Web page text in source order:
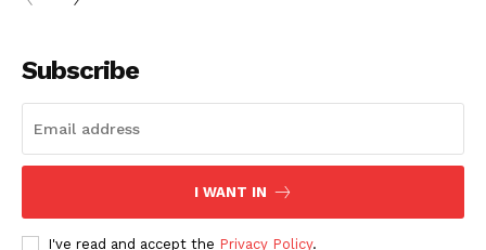
Menu
Celebs
Photos
Movie Review
Fashion
Subscribe
I WANT IN
I've read and accept the Privacy Policy.